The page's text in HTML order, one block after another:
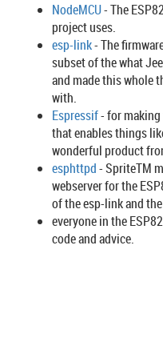
NodeMCU- The
project uses.
esp-link- The
subset of the what
and made this whole
with.
Espressif- for
that enables things
wonderful product
esphttpd- SpriteTM
webserver for the
of the esp-link and
everyone in the
code and advice.